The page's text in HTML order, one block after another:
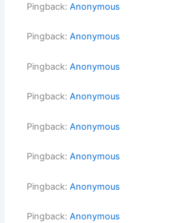
Pingback:Anonymous
Pingback:Anonymous
Pingback:Anonymous
Pingback:Anonymous
Pingback:Anonymous
Pingback:Anonymous
Pingback:Anonymous
Pingback:Anonymous